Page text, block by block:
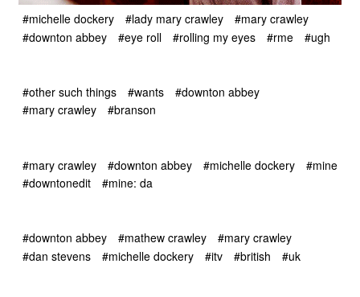
#michelle dockery #lady mary crawley
#mary crawley
#downton abbey
#eye roll #rolling my eyes #rme #ugh
#other such things #wants
#downton abbey
#mary crawley
#branson
#mary crawley #downton abbey #michelle dockery
#mine
#downtonedit
#mine: da
#downton abbey #mathew crawley
#mary crawley
#dan stevens
#michelle dockery #itv #british #uk